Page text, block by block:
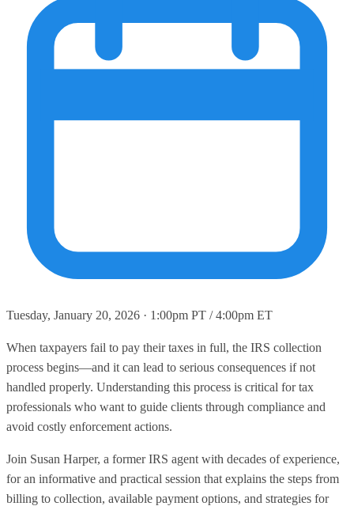
Tuesday, January 20, 2026 · 1:00pm PT / 4:00pm ET
When taxpayers fail to pay their taxes in full, the IRS collection
process begins—and it can lead to serious consequences if not
handled properly. Understanding this process is critical for tax
professionals who want to guide clients through compliance and
avoid costly enforcement actions.
Join Susan Harper, a former IRS agent with decades of experience,
for an informative and practical session that explains the steps from
billing to collection, available payment options, and strategies for